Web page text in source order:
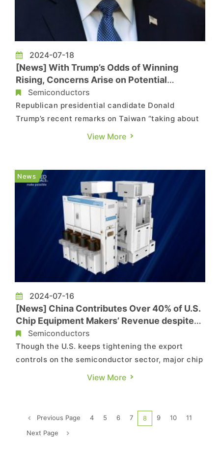
2024-07-18
[News] With Trump’s Odds of Winning
Rising, Concerns Arise on Potential
Adjustments in Chip Subsidies
Semiconductors
Republican presidential candidate Donald
Trump’s recent remarks on Taiwan “taking about
100% of our chip business” and thus should pay
Economic Daily, citing a Taiwanese scholar’s
observation, a...
View More
News
2024-07-16
[News] China Contributes Over 40% of U.S.
Chip Equipment Makers’ Revenue despite
Export Controls
Semiconductors
Though the U.S. keeps tightening the export
controls on the semiconductor sector, major chip
equipment makers seem to become increasingly
Applied Materials and Lam Research, China’s
View More
Previous Page 4 5 6 7 8 9 10
11
Next Page